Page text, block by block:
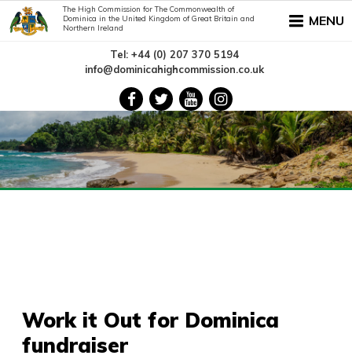
MENU
Tel: +44 (0) 207 370 5194
info@dominicahighcommission.co.uk
The High Commission for The Commonwealth of
Dominica in the United Kingdom of Great Britain and
Northern Ireland
Work it Out for Dominica
fundraiser